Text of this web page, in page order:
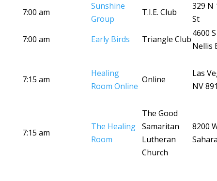
7:00 am
Sunshine
Group
T.I.E. Club
329 N
St
7:00 am
Early Birds Triangle Club
4600 S
Nellis
7:15 am
Healing
Room Online
Online
Las
NV
7:15 am
The Healing
Room
The Good
Samaritan
Lutheran
Church
8200